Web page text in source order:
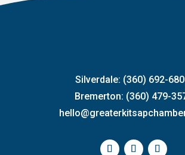
Silverdale: (360) 692-
Bremerton: (360) 479-